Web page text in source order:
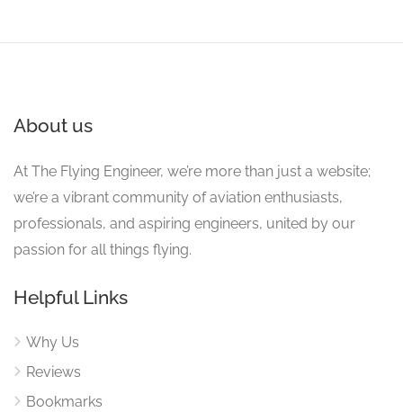
About us
At The Flying Engineer, we’re more than just a website;
we’re a vibrant community of aviation enthusiasts,
professionals, and aspiring engineers, united by our
passion for all things flying.
Helpful Links
Why Us
Reviews
Bookmarks